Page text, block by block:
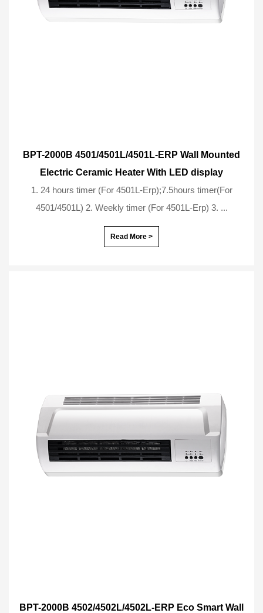
BPT-2000B 4501/4501L/4501L-ERP Wall Mounted
Electric Ceramic Heater With LED display
1. 24 hours timer (For 4501L-Erp);7.5hours timer(For
4501/4501L) 2. Weekly timer (For 4501L-Erp) 3. ...
Read More >
BPT-2000B 4502/4502L/4502L-ERP Eco Smart Wall